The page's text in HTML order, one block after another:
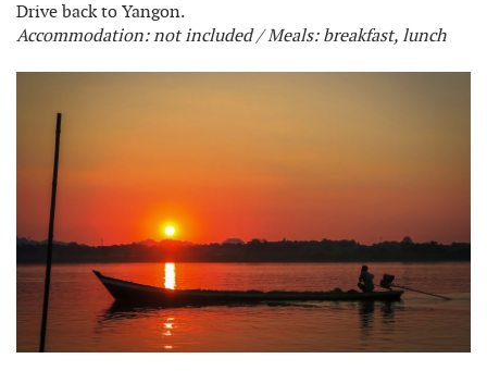
Drive back to Yangon.
Accommodation: not included / Meals: breakfast, lunch